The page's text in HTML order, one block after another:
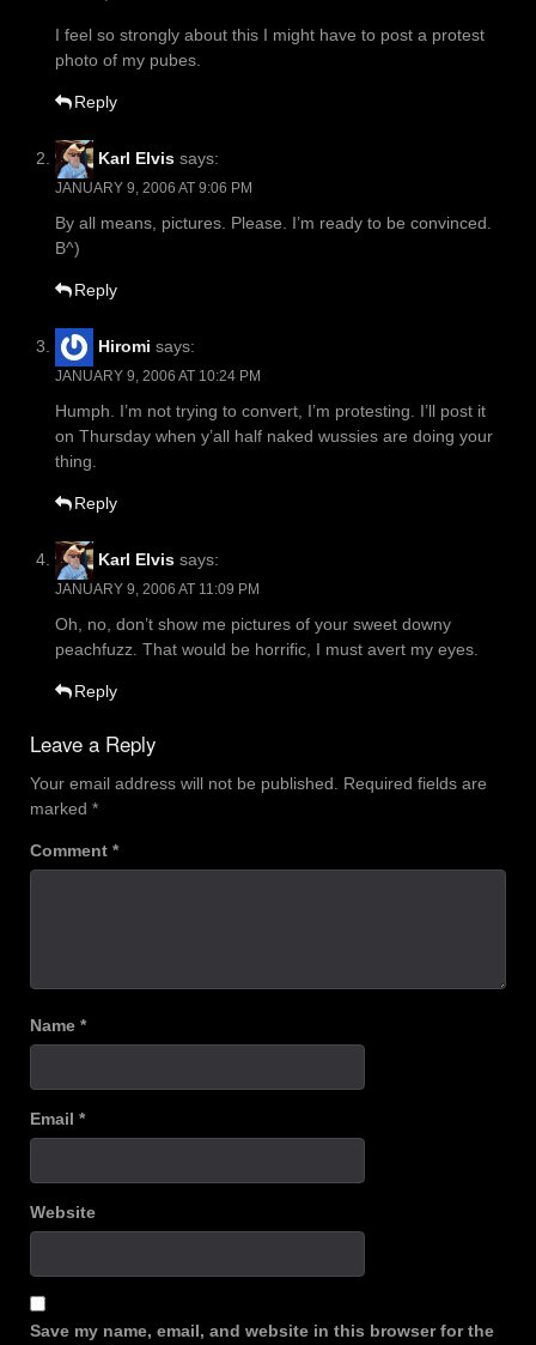
I feel so strongly about this I might have to post a protest
photo of my pubes.
Reply
Karl Elvis says:
JANUARY 9, 2006 AT 9:06 PM
By all means, pictures. Please. I’m ready to be convinced.
B^)
Reply
Hiromi says:
JANUARY 9, 2006 AT 10:24 PM
Humph. I’m not trying to convert, I’m protesting. I’ll post it
on Thursday when y’all half naked wussies are doing your
thing.
Reply
Karl Elvis says:
JANUARY 9, 2006 AT 11:09 PM
Oh, no, don’t show me pictures of your sweet downy
peachfuzz. That would be horrific, I must avert my eyes.
Reply
Leave a Reply
Your email address will not be published. Required fields are
marked *
Comment *
Name *
Email *
Website
Save my name, email, and website in this browser for the